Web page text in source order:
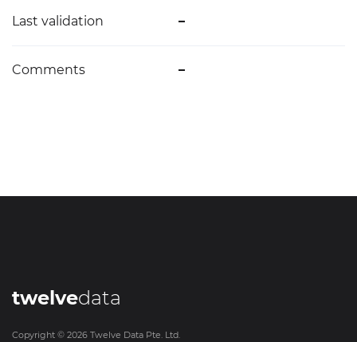
Last validation –
Comments –
twelvedata
Copyright © 2026 Twelve Data Pte. Ltd.